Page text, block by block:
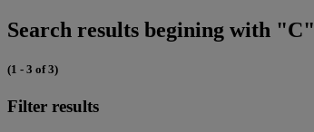
Search results begining with "C"
(1 - 3 of 3)
Filter results